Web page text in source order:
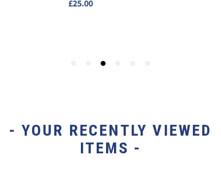
- YOUR RECENTLY VIEWED
ITEMS -